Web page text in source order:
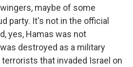
maybe of some
party. It's not in the official
yes, Hamas was not
destroyed as a military
that invaded Israel on